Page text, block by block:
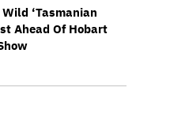
‘Tasmanian
Ahead Of Hobart